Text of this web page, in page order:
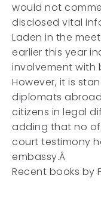
would not
disclosed vital
Laden in the
earlier this year
involvement with
However, it is
diplomats
citizens in legal
adding that no
court testimony
embassy.Â
Recent books by